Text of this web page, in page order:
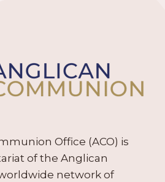
Office (ACO) is
of the Anglican
network of